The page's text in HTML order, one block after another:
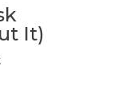
It)